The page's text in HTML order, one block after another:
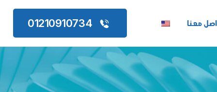
معنا 01210910734